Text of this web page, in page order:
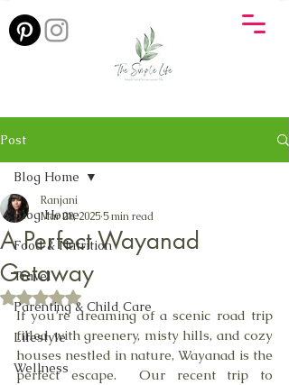
Post
Blog Home
Food & Nutrition
Travel
Parenting & Child Care
Lifestyle
Wellness
Blog Home
A Perfect Wayanad
Getaway
Ranjani
Mar 28, 20255 min read
Rated NaN out of 5 stars.
If you’re dreaming of a scenic road trip
filled with greenery, misty hills, and cozy
houses nestled in nature, Wayanad is the
perfect escape.  Our recent trip to